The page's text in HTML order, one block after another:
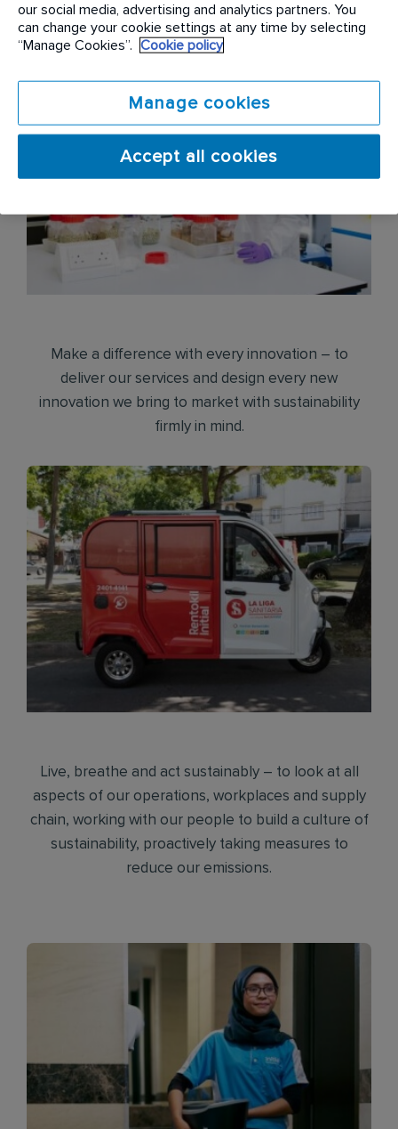
using non-toxic treatments wherever possible.
Make a difference with every innovation – to
deliver our services and design every new
innovation we bring to market with sustainability
firmly in mind.
Live, breathe and act sustainably – to look at all
aspects of our operations, workplaces and supply
chain, working with our people to build a culture of
sustainability, proactively taking measures to
reduce our emissions.
our social media, advertising and analytics partners. You
can change your cookie settings at any time by selecting
“Manage Cookies”.
Cookie policy
Manage cookies
Accept all cookies